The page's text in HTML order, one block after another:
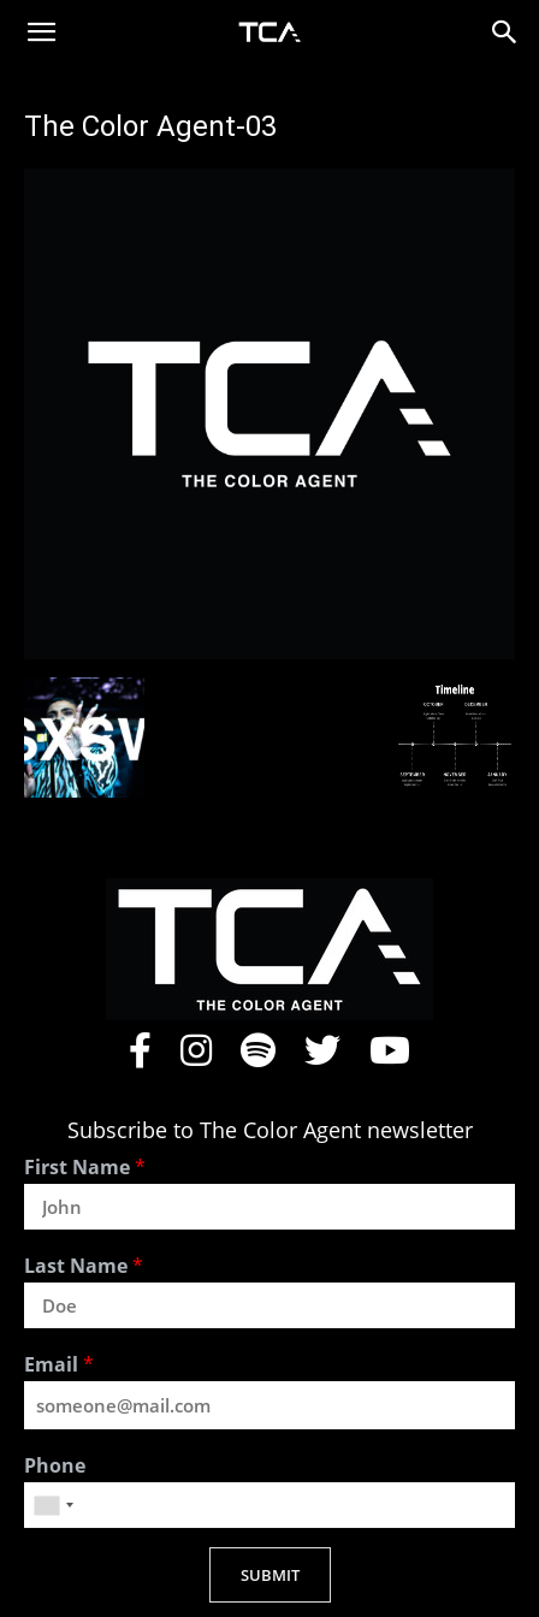
The Color Agent-03
Subscribe to The Color Agent newsletter
First Name*
Last Name*
Email *
Phone
SUBMIT